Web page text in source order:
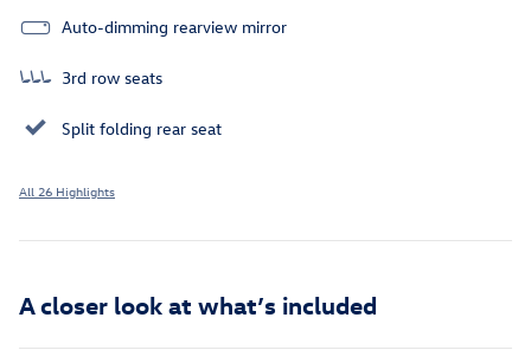
Auto-dimming rearview mirror
3rd row seats
Split folding rear seat
All 26 Highlights
A closer look at what’s included